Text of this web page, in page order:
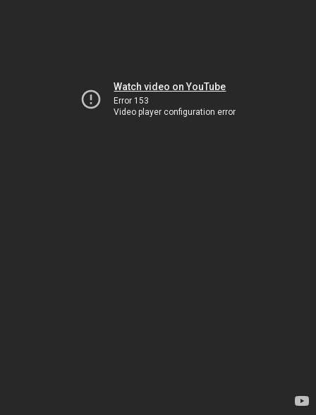
Watch video on YouTube
Error 153
Video player configuration error